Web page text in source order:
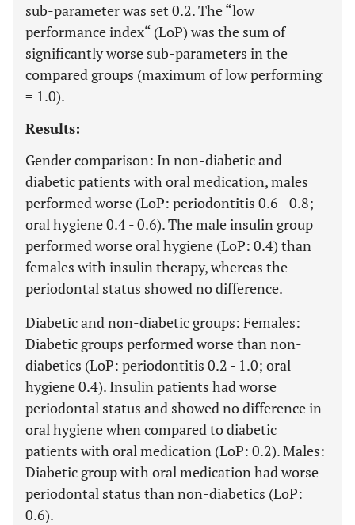
sub-parameter was set 0.2. The “low
performance index“ (LoP) was the sum of
significantly worse sub-parameters in the
compared groups (maximum of low performing
= 1.0).
Results:
Gender comparison: In non-diabetic and
diabetic patients with oral medication, males
performed worse (LoP: periodontitis 0.6 - 0.8;
oral hygiene 0.4 - 0.6). The male insulin group
performed worse oral hygiene (LoP: 0.4) than
females with insulin therapy, whereas the
periodontal status showed no difference.
Diabetic and non-diabetic groups: Females:
Diabetic groups performed worse than non-
diabetics (LoP: periodontitis 0.2 - 1.0; oral
hygiene 0.4). Insulin patients had worse
periodontal status and showed no difference in
oral hygiene when compared to diabetic
patients with oral medication (LoP: 0.2). Males:
Diabetic group with oral medication had worse
periodontal status than non-diabetics (LoP:
0.6).